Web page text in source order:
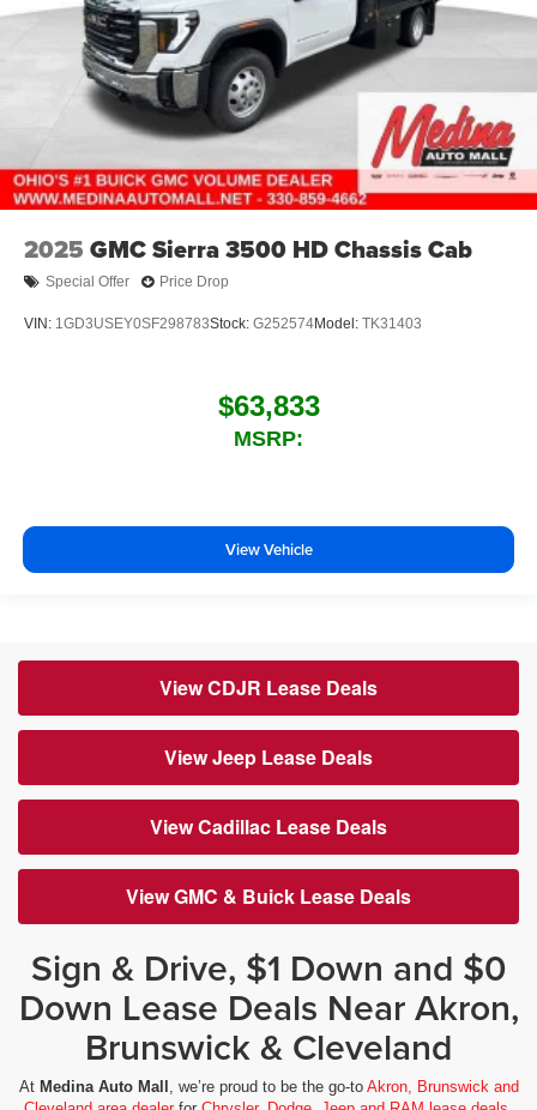
2025 GMC Sierra 3500 HD Chassis Cab
Special Offer Price Drop
VIN: 1GD3USEY0SF298783Stock: G252574Model: TK31403
$63,833
MSRP:
View Vehicle
View CDJR Lease Deals
View Jeep Lease Deals
View Cadillac Lease Deals
View GMC & Buick Lease Deals
Sign & Drive, $1 Down and $0
Down Lease Deals Near Akron,
Brunswick & Cleveland
At Medina Auto Mall , we’re proud to be the go-to Akron, Brunswick and